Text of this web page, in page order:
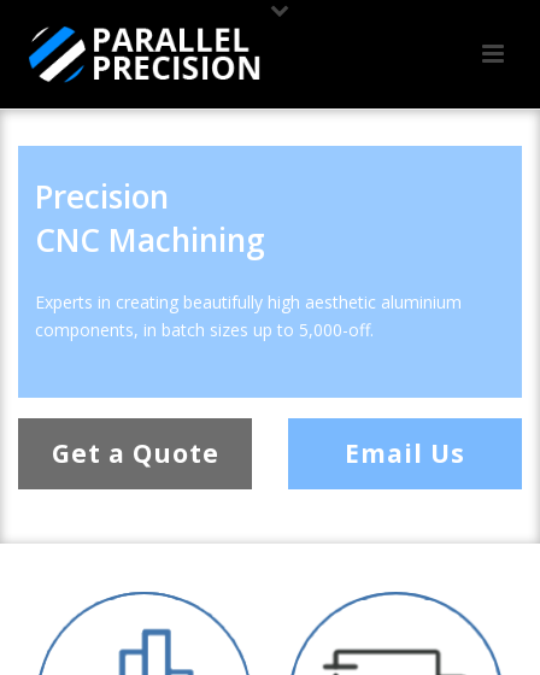
Precision
CNC Machining
Experts in creating beautifully high aesthetic aluminium
components, in batch sizes up to 5,000-off.
Get a Quote Email Us